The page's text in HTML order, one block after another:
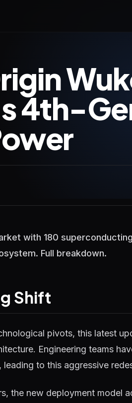
4th-
with 180
Full breakdown.
Shift
pivots, this latest
Engineering teams
to this aggressive
the new deployment model